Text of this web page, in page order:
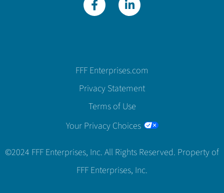
FFF Enterprises.com
Privacy Statement
Terms of Use
Your Privacy Choices
©2024 FFF Enterprises, Inc. All Rights Reserved. Property of
FFF Enterprises, Inc.